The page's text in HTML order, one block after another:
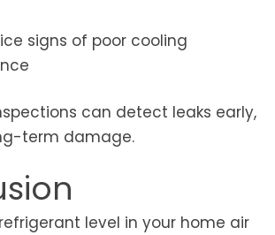
signs of poor cooling
can detect leaks early,
term damage.
level in your home air